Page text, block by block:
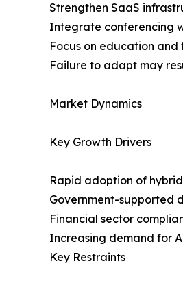
Strengthen SaaS
Integrate conferencing
Focus on education
Failure to adapt may
Market Dynamics
Key Growth Drivers
Rapid adoption of
Government-supported
Financial sector
Increasing demand for
Key Restraints